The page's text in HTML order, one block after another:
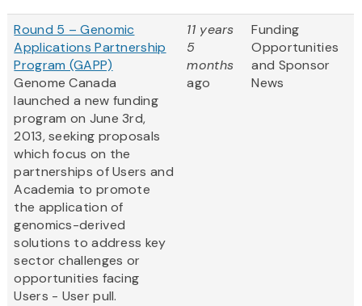
Round 5 – Genomic
Applications Partnership
Program (GAPP)
Genome Canada
launched a new funding
program on June 3rd,
2013, seeking proposals
which focus on the
partnerships of Users and
Academia to promote
the application of
genomics-derived
solutions to address key
sector challenges or
opportunities facing
Users - User pull.
11 years
5
months
ago
Funding
Opportunities
and Sponsor
News